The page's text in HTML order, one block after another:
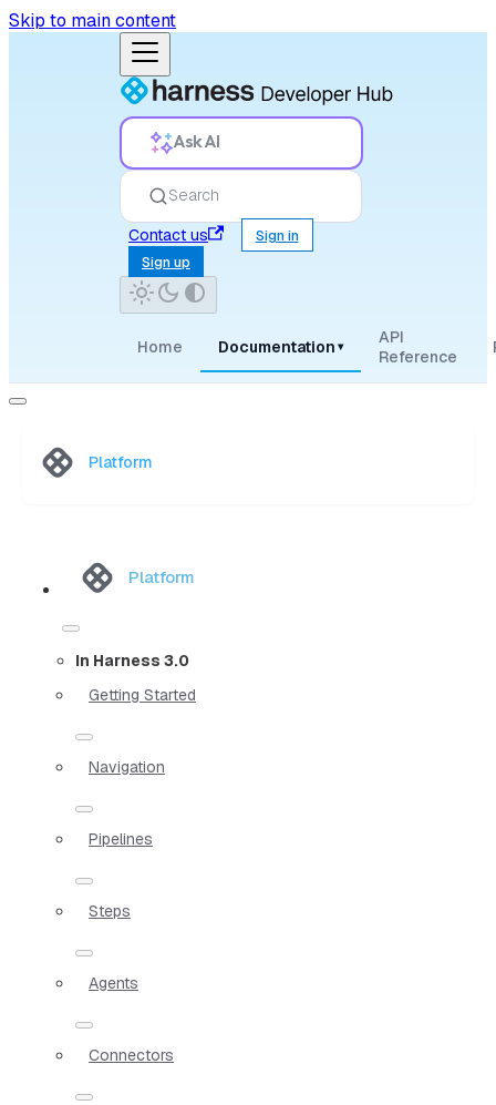
Skip to main content
Ask AI
Search
Contact us
Sign in
Sign up
Home Documentation ▾
API
Reference
Platform
Platform
In Harness 3.0
Getting Started
Navigation
Pipelines
Steps
Agents
Connectors